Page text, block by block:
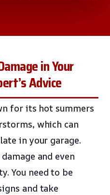
in Your
Advice
for its hot summers
which can
in your garage.
and even
You need to be
and take